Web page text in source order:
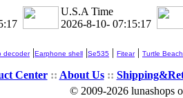
U.S.A Time
2026-8-10- 07:15:19
decoder|Earphone shell |Se535 | Fitear| Turtle Beach
Center:: About Us::
© 2009-2026 lunashops